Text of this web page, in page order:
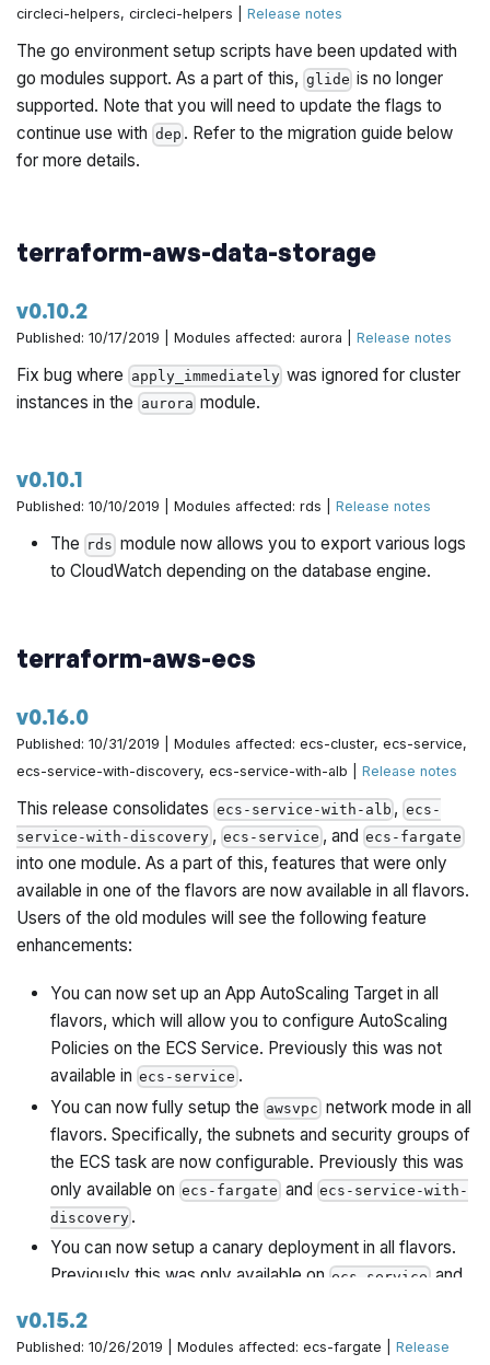
circleci-helpers, circleci-helpers |Release notes
The go environment setup scripts have been updated with
go modules support. As a part of this,glide is no longer
supported. Note that you will need to update the flags to
continue use withdep . Refer to the migration guide below
for more details.
terraform-aws-data-storage
v0.10.2
Published: 10/17/2019 | Modules affected: aurora |Release notes
Fix bug where apply_immediately was ignored for cluster
instances in the aurora module.
v0.10.1
Published: 10/10/2019 | Modules affected: rds |Release notes
The rds module now allows you to export various logs
to CloudWatch depending on the database engine.
terraform-aws-ecs
v0.16.0
Published: 10/31/2019 | Modules affected: ecs-cluster, ecs-service,
ecs-service-with-discovery, ecs-service-with-alb |Release notes
This release consolidatesecs-service-with-alb ,ecs-
service-with-discovery, ecs-service , and ecs-fargate
into one module. As a part of this, features that were only
available in one of the flavors are now available in all flavors.
Users of the old modules will see the following feature
enhancements:
You can now set up an App AutoScaling Target in all
flavors, which will allow you to configure AutoScaling
Policies on the ECS Service. Previously this was not
available in ecs-service .
You can now fully setup the awsvpc network mode in all
flavors. Specifically, the subnets and security groups of
the ECS task are now configurable. Previously this was
only available on ecs-fargate and ecs-service-with-
discovery .
You can now setup a canary deployment in all flavors.
Previously this was only available on ecs-service and
You can now attach volumes on your ECS tasks in all
v0.15.2
Published: 10/26/2019 | Modules affected: ecs-fargate |Release